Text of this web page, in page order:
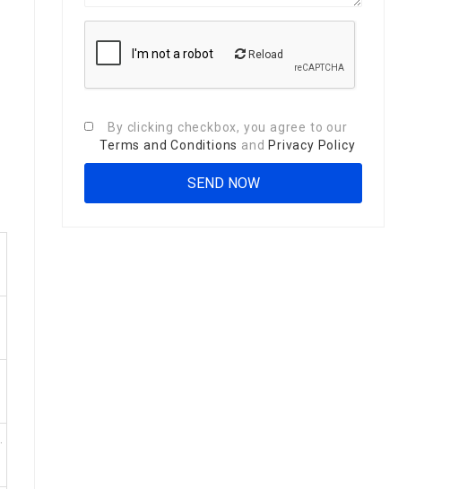
Reload
By clicking checkbox, you agree to our
Terms and Conditions and Privacy Policy